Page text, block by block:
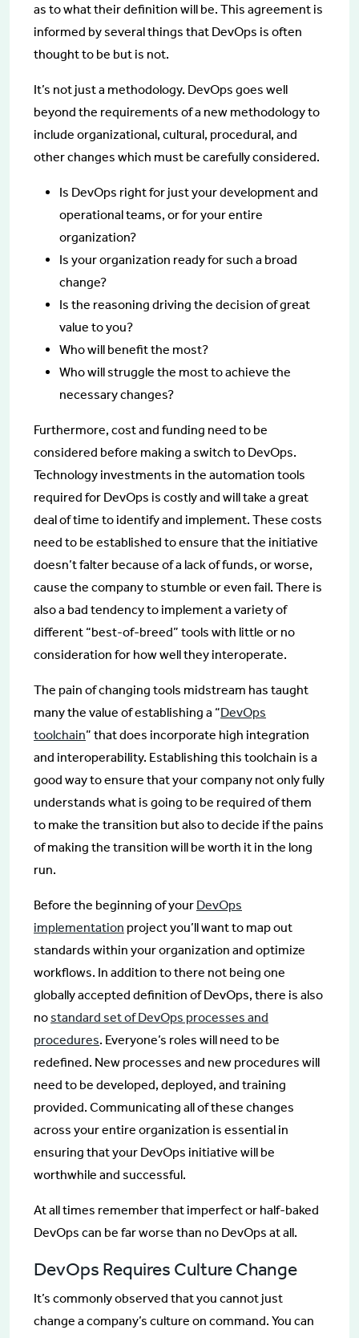
as to what their definition will be. This agreement is
informed by several things that DevOps is often
thought to be but is not.
It’s not just a methodology. DevOps goes well
beyond the requirements of a new methodology to
include organizational, cultural, procedural, and
other changes which must be carefully considered.
Is DevOps right for just your development and
operational teams, or for your entire
organization?
Is your organization ready for such a broad
change?
Is the reasoning driving the decision of great
value to you?
Who will benefit the most?
Who will struggle the most to achieve the
necessary changes?
Furthermore, cost and funding need to be
considered before making a switch to DevOps.
Technology investments in the automation tools
required for DevOps is costly and will take a great
deal of time to identify and implement. These costs
need to be established to ensure that the initiative
doesn’t falter because of a lack of funds, or worse,
cause the company to stumble or even fail. There is
also a bad tendency to implement a variety of
different “best-of-breed” tools with little or no
consideration for how well they interoperate.
The pain of changing tools midstream has taught
many the value of establishing a “DevOps
toolchain” that does incorporate high integration
and interoperability. Establishing this toolchain is a
good way to ensure that your company not only fully
understands what is going to be required of them
to make the transition but also to decide if the pains
of making the transition will be worth it in the long
run.
Before the beginning of your DevOps
implementation project you’ll want to map out
standards within your organization and optimize
workflows. In addition to there not being one
globally accepted definition of DevOps, there is also
nostandard set of DevOps processes and
procedures. Everyone’s roles will need to be
redefined. New processes and new procedures will
need to be developed, deployed, and training
provided. Communicating all of these changes
across your entire organization is essential in
ensuring that your DevOps initiative will be
worthwhile and successful.
At all times remember that imperfect or half-baked
DevOps can be far worse than no DevOps at all.
DevOps Requires Culture Change
It’s commonly observed that you cannot just
change a company’s culture on command. You can